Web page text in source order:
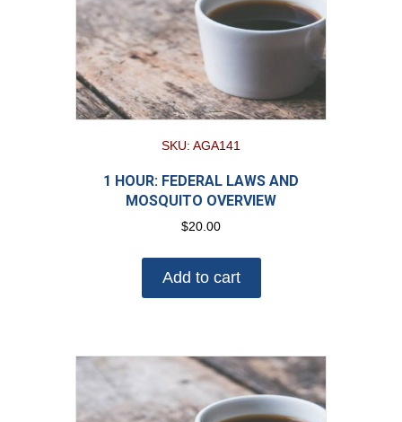
SKU: AGA141
1 HOUR: FEDERAL LAWS AND
MOSQUITO OVERVIEW
$20.00
Add to cart